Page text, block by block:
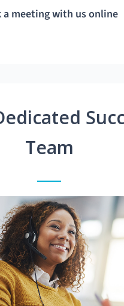
a meeting with us online
Team